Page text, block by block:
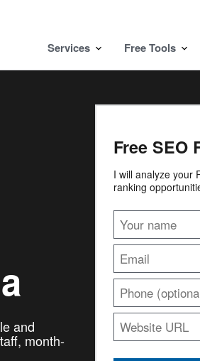
Services Free Tools
and
month-
Free SEO
I will analyze your
ranking